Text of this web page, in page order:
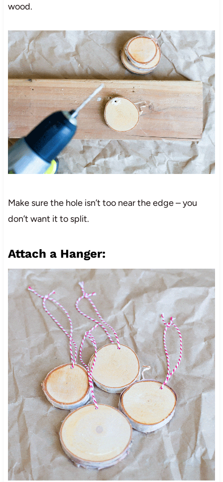
wood.
Make sure the hole isn’t too near the edge – you
don’t want it to split.
Attach a Hanger: